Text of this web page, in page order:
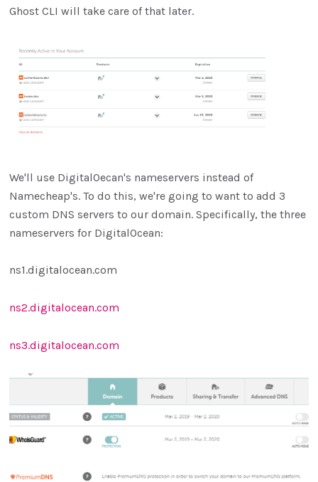
Ghost CLI will take care of that later.
We'll use DigitalOecan's nameservers instead of
Namecheap's. To do this, we're going to want to add 3
custom DNS servers to our domain. Specifically, the three
nameservers for DigitalOcean:
ns1.digitalocean.com
ns2.digitalocean.com
ns3.digitalocean.com